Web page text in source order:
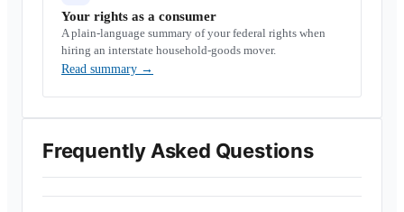
Your rights as a consumer
A plain-language summary of your federal rights when
hiring an interstate household-goods mover.
Read summary →
Frequently Asked Questions